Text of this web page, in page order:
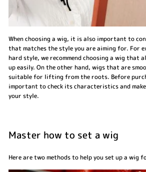
When choosing a wig, it is also important to
that matches the style you are aiming for. For
hard style, we recommend choosing a wig that
up easily. On the other hand, wigs that are
suitable for lifting from the roots. Before
important to check its characteristics and
your style.
Master how to set a wig
Here are two methods to help you set up a wig